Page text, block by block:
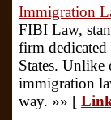
Immigration
FIBI Law,
firm
States. Unlike
immigration
way. »» [